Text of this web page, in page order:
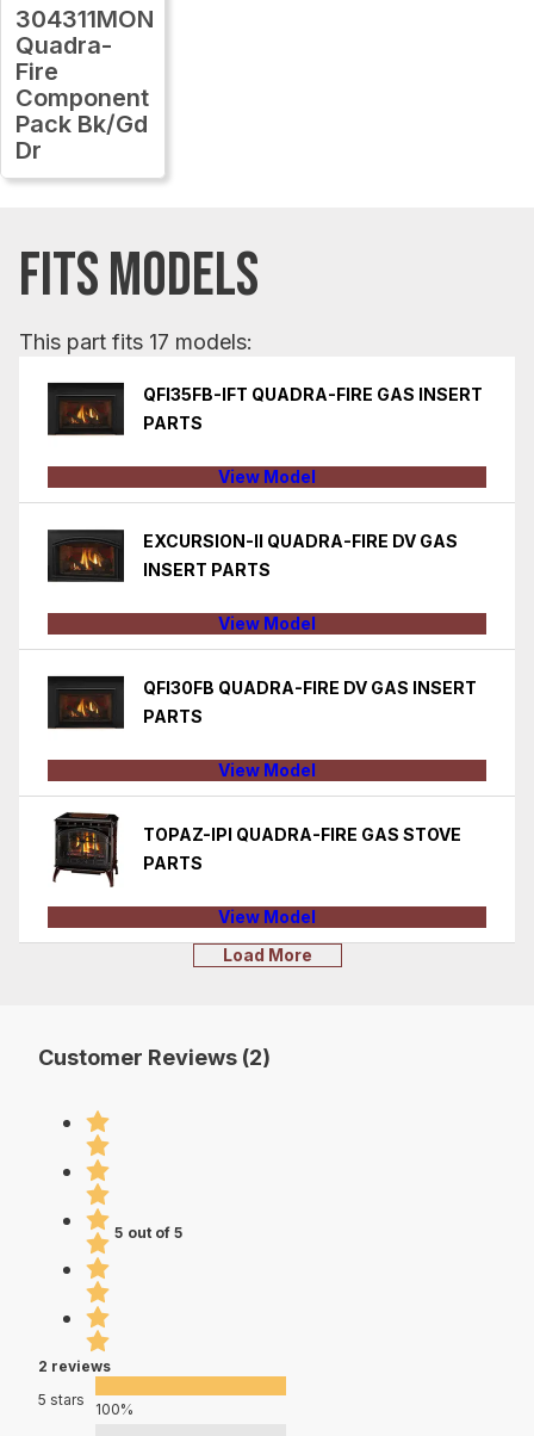
304311MON
Quadra-
Fire
Component
Pack Bk/Gd
Dr
FITS MODELS
This part fits 17 models:
QFI35FB-IFT QUADRA-FIRE GAS INSERT
PARTS
View Model
EXCURSION-II QUADRA-FIRE DV GAS
INSERT PARTS
View Model
QFI30FB QUADRA-FIRE DV GAS INSERT
PARTS
View Model
TOPAZ-IPI QUADRA-FIRE GAS STOVE
PARTS
View Model
Load More
Customer Reviews (2)
5 out of 5
2 reviews
5 stars
100%